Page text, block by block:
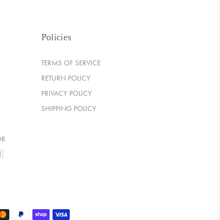
Policies
TERMS OF SERVICE
RETURN POLICY
PRIVACY POLICY
SHIPPING POLICY